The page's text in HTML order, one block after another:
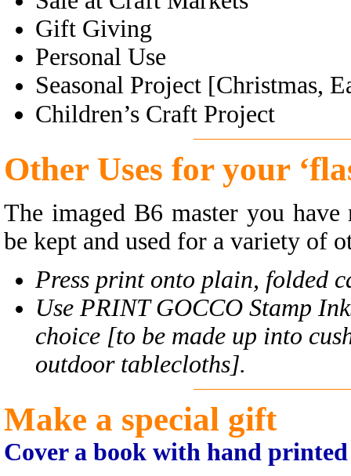
Gift Giving
Personal Use
Seasonal Project [Christmas,
Children’s Craft Project
OtherUses for your
The imaged B6 master you
be kept and used for a variety of
Press print onto plain, folded
Use PRINT GOCCO Stamp
choice [to be made up into
outdoor tablecloths].
Make a special gift
Cover a book with hand